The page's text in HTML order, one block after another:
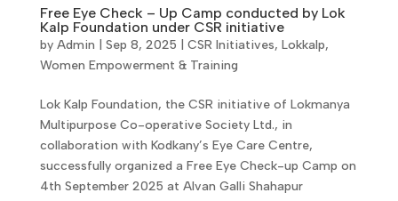
Free Eye Check – Up Camp conducted by Lok
Kalp Foundation under CSR initiative
by Admin Sep 8, 2025 CSR Initiatives, Lokkalp,
Women Empowerment & Training
Lok Kalp Foundation, the CSR initiative of Lokmanya
Multipurpose Co-operative Society Ltd., in
collaboration with Kodkany’s Eye Care Centre,
successfully organized a Free Eye Check-up Camp on
4th September 2025 at Alvan Galli Shahapur